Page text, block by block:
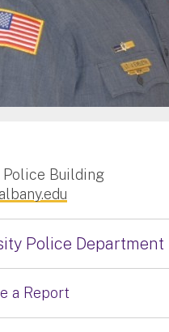
Building
Police Department
a Report